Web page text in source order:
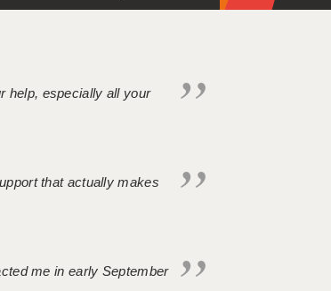
help, especially all your
that actually makes
me in early September